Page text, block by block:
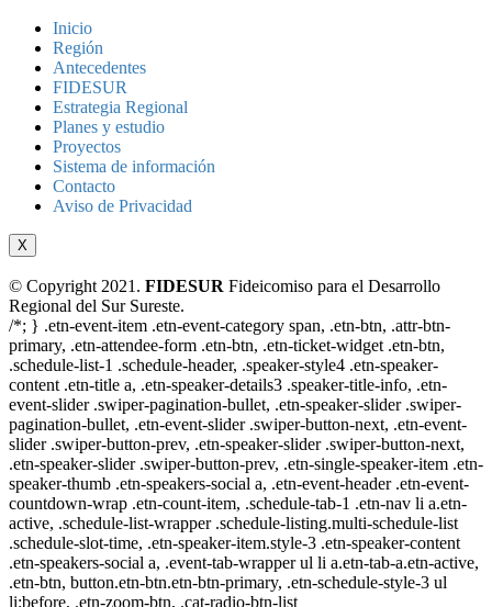
Inicio
Región
Antecedentes
FIDESUR
Estrategia Regional
Planes y estudio
Proyectos
Sistema de información
Contacto
Aviso de Privacidad
X
© Copyright 2021. FIDESUR Fideicomiso para el Desarrollo
Regional del Sur Sureste.
/*; } .etn-event-item .etn-event-category span, .etn-btn, .attr-btn-
primary, .etn-attendee-form .etn-btn, .etn-ticket-widget .etn-btn,
.schedule-list-1 .schedule-header, .speaker-style4 .etn-speaker-
content .etn-title a, .etn-speaker-details3 .speaker-title-info, .etn-
event-slider .swiper-pagination-bullet, .etn-speaker-slider .swiper-
pagination-bullet, .etn-event-slider .swiper-button-next, .etn-event-
slider .swiper-button-prev, .etn-speaker-slider .swiper-button-next,
.etn-speaker-slider .swiper-button-prev, .etn-single-speaker-item .etn-
speaker-thumb .etn-speakers-social a, .etn-event-header .etn-event-
countdown-wrap .etn-count-item, .schedule-tab-1 .etn-nav li a.etn-
active, .schedule-list-wrapper .schedule-listing.multi-schedule-list
.schedule-slot-time, .etn-speaker-item.style-3 .etn-speaker-content
.etn-speakers-social a, .event-tab-wrapper ul li a.etn-tab-a.etn-active,
.etn-btn, button.etn-btn.etn-btn-primary, .etn-schedule-style-3 ul
li:before, .etn-zoom-btn, .cat-radio-btn-list